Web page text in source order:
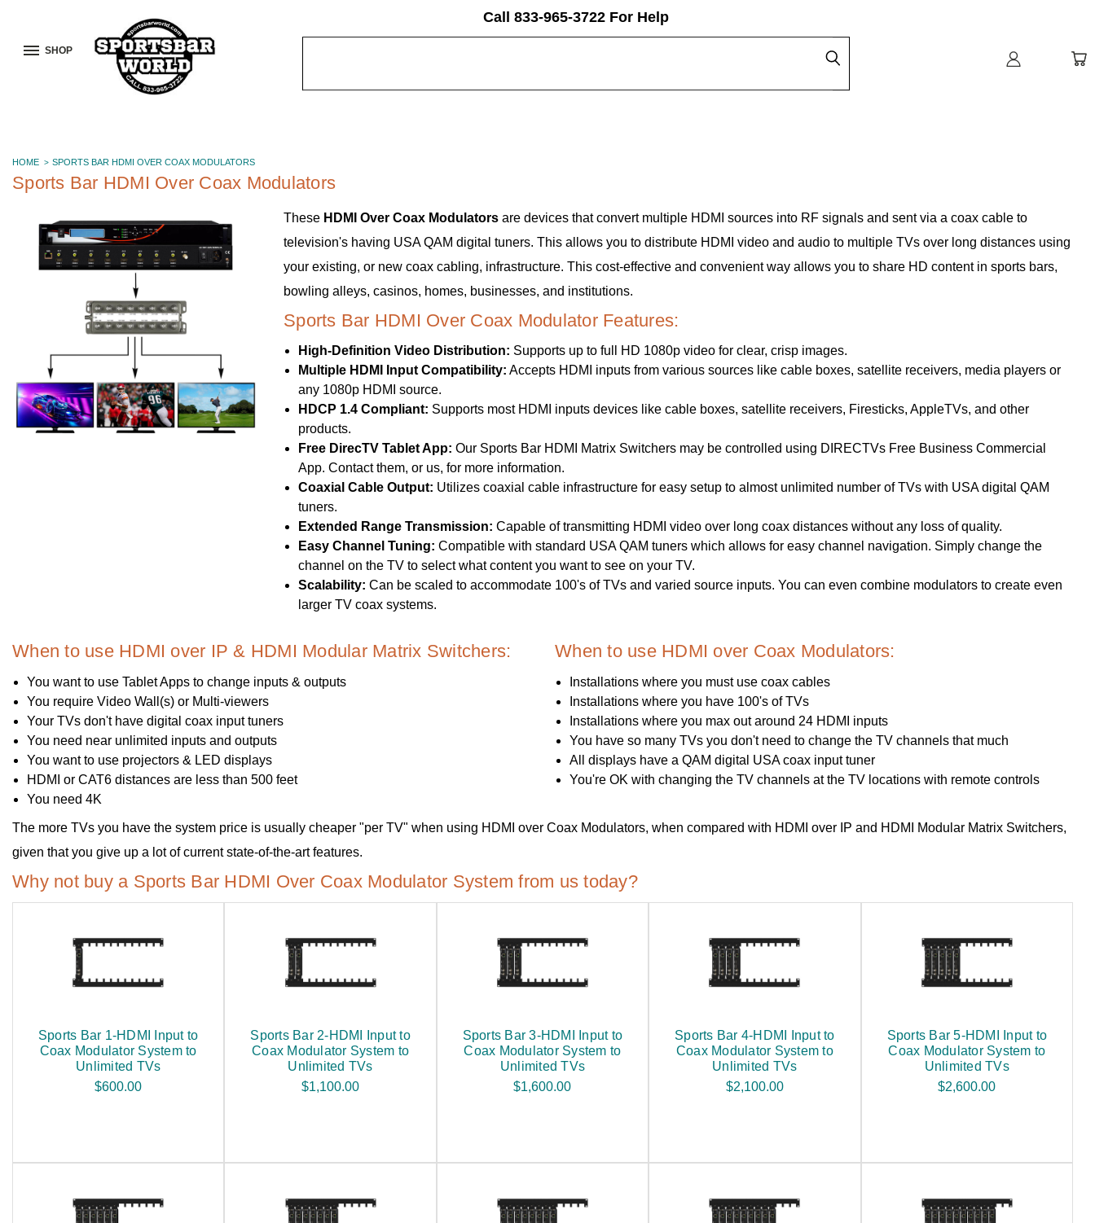
Call 833-965-3722 For Help
Keyword:
SHOP
HOME SPORTS BAR HDMI OVER COAX MODULATORS
Sports Bar HDMI Over Coax Modulators
These HDMI Over Coax Modulators are devices that convert multiple HDMI sources into RF signals and sent via a coax cable to
television's having USA QAM digital tuners. This allows you to distribute HDMI video and audio to multiple TVs over long distances using
your existing, or new coax cabling, infrastructure. This cost-effective and convenient way allows you to share HD content in sports bars,
bowling alleys, casinos, homes, businesses, and institutions.
Sports Bar HDMI Over Coax Modulator Features:
High-Definition Video Distribution: Supports up to full HD 1080p video for clear, crisp images.
Multiple HDMI Input Compatibility: Accepts HDMI inputs from various sources like cable boxes, satellite receivers, media players or
any 1080p HDMI source.
HDCP 1.4 Compliant: Supports most HDMI inputs devices like cable boxes, satellite receivers, Firesticks, AppleTVs, and other
products.
Free DirecTV Tablet App: Our Sports Bar HDMI Matrix Switchers may be controlled using DIRECTVs Free Business Commercial
App. Contact them, or us, for more information.
Coaxial Cable Output: Utilizes coaxial cable infrastructure for easy setup to almost unlimited number of TVs with USA digital QAM
tuners.
Extended Range Transmission: Capable of transmitting HDMI video over long coax distances without any loss of quality.
Easy Channel Tuning: Compatible with standard USA QAM tuners which allows for easy channel navigation. Simply change the
channel on the TV to select what content you want to see on your TV.
Scalability: Can be scaled to accommodate 100's of TVs and varied source inputs. You can even combine modulators to create even
larger TV coax systems.
When to use HDMI over IP & HDMI Modular Matrix Switchers:
You want to use Tablet Apps to change inputs & outputs
You require Video Wall(s) or Multi-viewers
Your TVs don't have digital coax input tuners
You need near unlimited inputs and outputs
You want to use projectors & LED displays
HDMI or CAT6 distances are less than 500 feet
You need 4K
When to use HDMI over Coax Modulators:
Installations where you must use coax cables
Installations where you have 100's of TVs
Installations where you max out around 24 HDMI inputs
You have so many TVs you don't need to change the TV channels that much
All displays have a QAM digital USA coax input tuner
You're OK with changing the TV channels at the TV locations with remote controls
The more TVs you have the system price is usually cheaper "per TV" when using HDMI over Coax Modulators, when compared with HDMI over IP and HDMI Modular Matrix Switchers,
given that you give up a lot of current state-of-the-art features.
Why not buy a Sports Bar HDMI Over Coax Modulator System from us today?
Sports Bar 1-HDMI Input to
Coax Modulator System to
Unlimited TVs
$600.00
Sports Bar 2-HDMI Input to
Coax Modulator System to
Unlimited TVs
$1,100.00
Sports Bar 3-HDMI Input to
Coax Modulator System to
Unlimited TVs
$1,600.00
Sports Bar 4-HDMI Input to
Coax Modulator System to
Unlimited TVs
$2,100.00
Sports Bar 5-HDMI Input to
Coax Modulator System to
Unlimited TVs
$2,600.00